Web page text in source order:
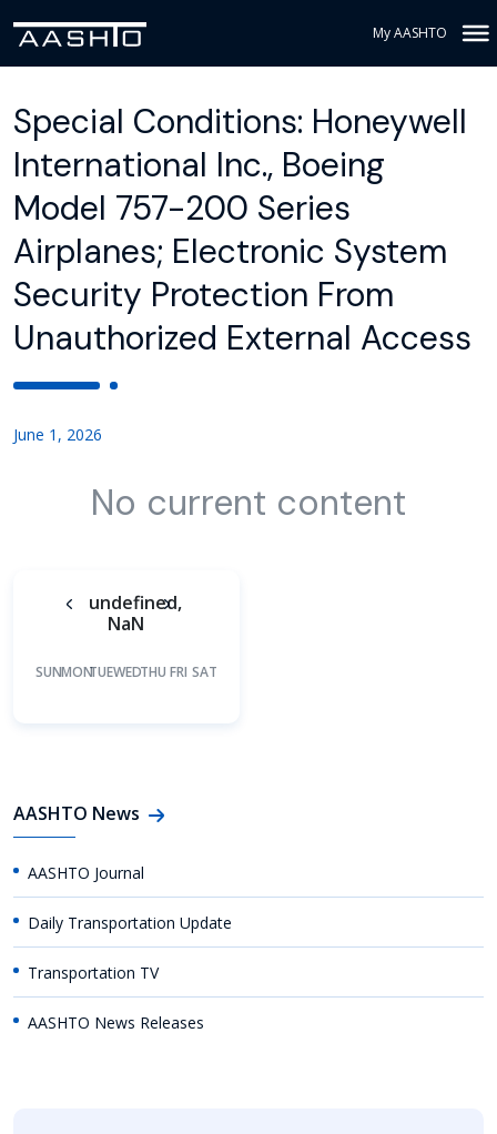
My AASHTO
Special Conditions: Honeywell
International Inc., Boeing
Model 757-200 Series
Airplanes; Electronic System
Security Protection From
Unauthorized External Access
June 1, 2026
No current content
undefined,
NaN
SUNMONTUEWEDTHU FRI SAT
AASHTO News
AASHTO Journal
Daily Transportation Update
Transportation TV
AASHTO News Releases